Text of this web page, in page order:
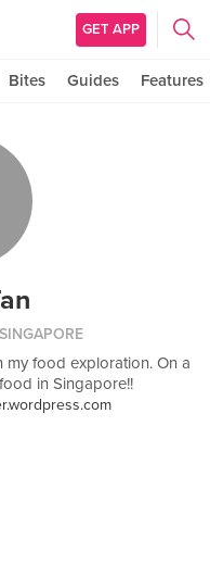
GET APP
Bites Guides Features
SINGAPORE
my food exploration. On a
in Singapore!!